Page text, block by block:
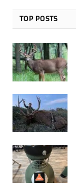
TOP POSTS